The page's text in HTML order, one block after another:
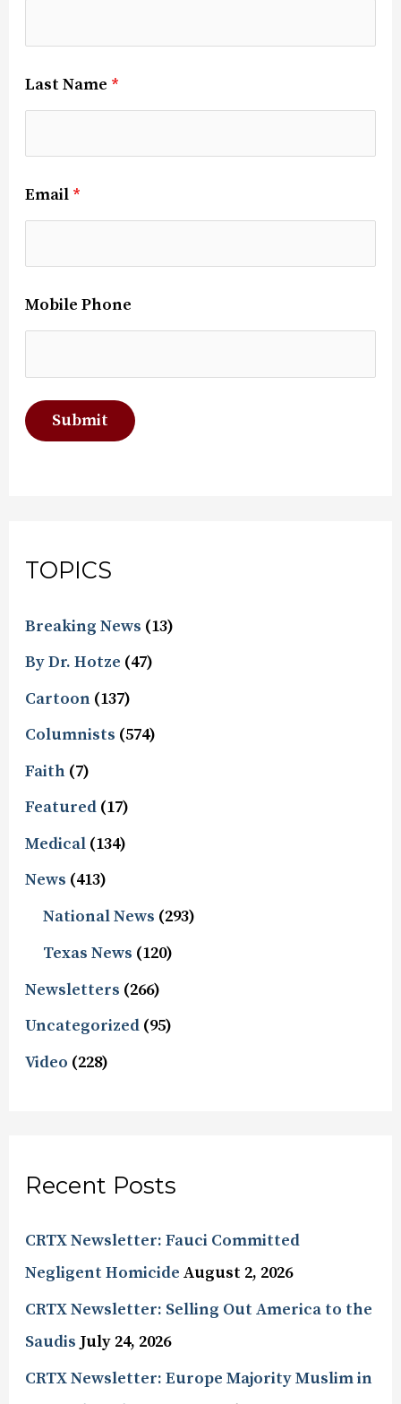
Last Name *
Email *
Mobile Phone
TOPICS
Breaking News (13)
By Dr. Hotze (47)
Cartoon (137)
Columnists (574)
Faith (7)
Featured (17)
Medical (134)
News (413)
National News (293)
Texas News (120)
Newsletters (266)
Uncategorized (95)
Video (228)
Recent Posts
CRTX Newsletter: Fauci Committed
Negligent Homicide August 2, 2026
CRTX Newsletter: Selling Out America to the
Saudis July 24, 2026
CRTX Newsletter: Europe Majority Muslim in